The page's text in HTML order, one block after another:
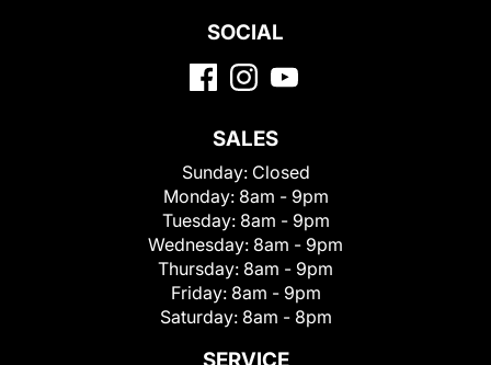
SOCIAL
SALES
Sunday: Closed
Monday: 8am - 9pm
Tuesday: 8am - 9pm
Wednesday: 8am - 9pm
Thursday: 8am - 9pm
Friday: 8am - 9pm
Saturday: 8am - 8pm
SERVICE